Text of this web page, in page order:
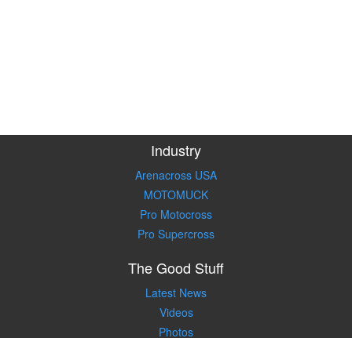
Industry
Arenacross USA
MOTOMUCK
Pro Motocross
Pro Supercross
The Good Stuff
Latest News
Videos
Photos